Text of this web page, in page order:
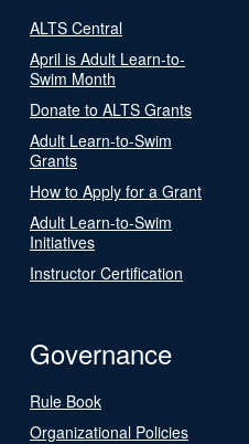
ALTS Central
April is Adult Learn-to-
Swim Month
Donate to ALTS Grants
Adult Learn-to-Swim
Grants
How to Apply for a Grant
Adult Learn-to-Swim
Initiatives
Instructor Certification
Governance
Rule Book
Organizational Policies